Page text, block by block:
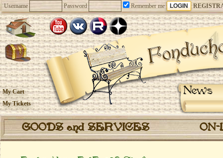
Username Password Remember me
News
My Cart
My Tickets
GOODS and SERVICES